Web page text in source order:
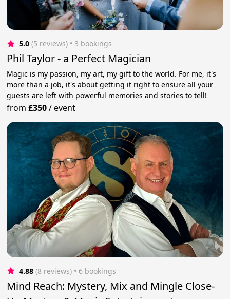
5.0 (5 reviews) • 3 bookings
Phil Taylor - a Perfect Magician
Magic is my passion, my art, my gift to the world. For me, it's
more than a job, it's about getting it right to ensure all your
guests are left with powerful memories and stories to tell!
from£350/event
4.88 (8 reviews) • 6 bookings
Mind Reach: Mystery, Mix and Mingle Close-